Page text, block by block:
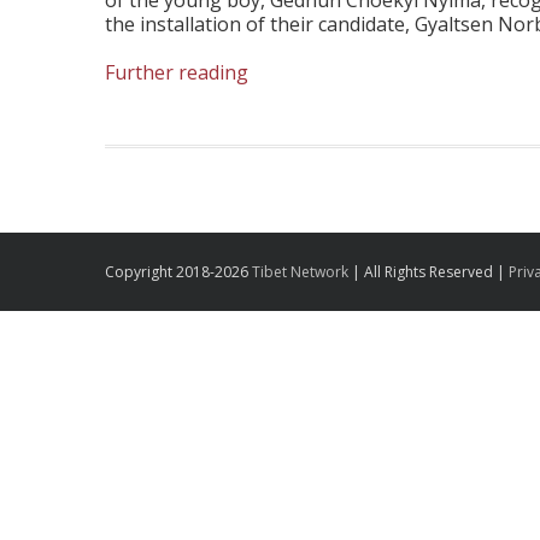
the installation of their candidate, Gyaltsen
Further reading
Copyright 2018-2026Tibet Network | All Rights Reserved |